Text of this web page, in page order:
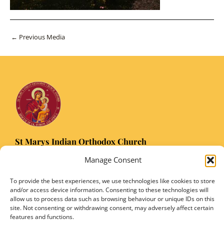
Manage Consent
To provide the best experiences, we use technologies like cookies to store
and/or access device information. Consenting to these technologies will
allow us to process data such as browsing behaviour or unique IDs on this
site. Not consenting or withdrawing consent, may adversely affect certain
features and functions.
Post
← Previous Media
St Marys Indian Orthodox Church
Registered Charity Number: 1149906